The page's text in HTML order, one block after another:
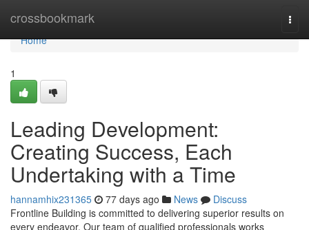
crossbookmark
Home
Home
1
Leading Development:
Creating Success, Each
Undertaking with a Time
hannamhix231365 77 days ago News
Discuss
Frontline Building is committed to delivering superior results on
every endeavor. Our team of qualified professionals works